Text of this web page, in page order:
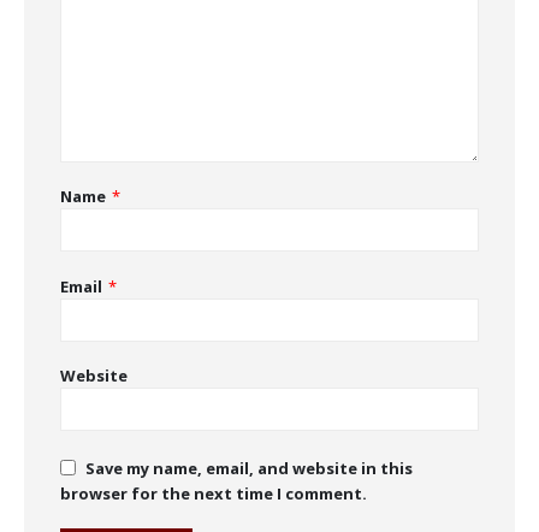
Name *
Email *
Website
Save my name, email, and website in this
browser for the next time I comment.